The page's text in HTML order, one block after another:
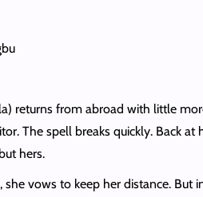
returns from abroad with little
The spell breaks quickly. Back
hers.
she vows to keep her distance.